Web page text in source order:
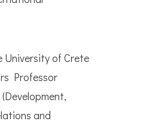
University of Crete
Professor
(Development,
and